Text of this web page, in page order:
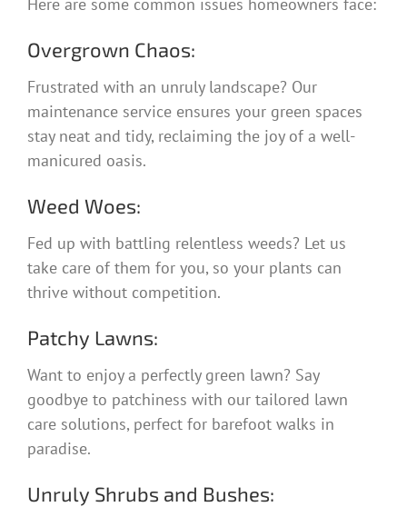
Here are some common issues homeowners face:
Overgrown Chaos:
Frustrated with an unruly landscape? Our
maintenance service ensures your green spaces
stay neat and tidy, reclaiming the joy of a well-
manicured oasis.
Weed Woes:
Fed up with battling relentless weeds? Let us
take care of them for you, so your plants can
thrive without competition.
Patchy Lawns:
Want to enjoy a perfectly green lawn? Say
goodbye to patchiness with our tailored lawn
care solutions, perfect for barefoot walks in
paradise.
Unruly Shrubs and Bushes: